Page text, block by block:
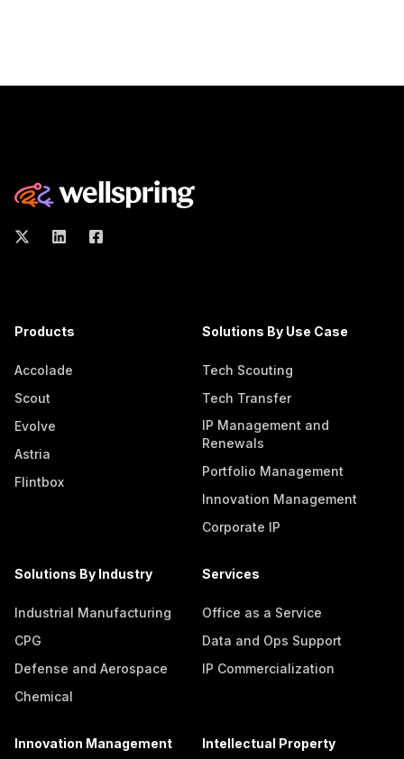
Products
Accolade
Scout
Evolve
Astria
Flintbox
Solutions By Use Case
Tech Scouting
Tech Transfer
IP Management and
Renewals
Portfolio Management
Innovation Management
Corporate IP
Solutions By Industry
Industrial Manufacturing
CPG
Defense and Aerospace
Chemical
Services
Office as a Service
Data and Ops Support
IP Commercialization
Innovation Management Intellectual Property